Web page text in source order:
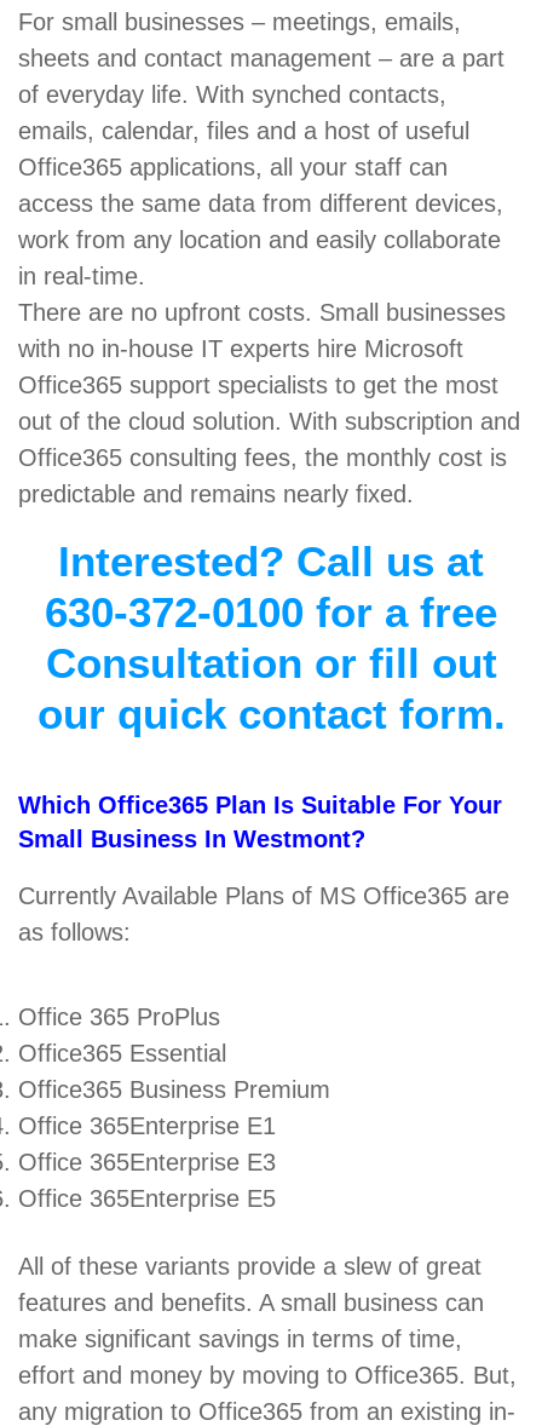
For small businesses – meetings, emails,
sheets and contact management – are a part
of everyday life. With synched contacts,
emails, calendar, files and a host of useful
Office365 applications, all your staff can
access the same data from different devices,
work from any location and easily collaborate
in real-time.
There are no upfront costs. Small businesses
with no in-house IT experts hire Microsoft
Office365 support specialists to get the most
out of the cloud solution. With subscription and
Office365 consulting fees, the monthly cost is
predictable and remains nearly fixed.
Interested? Call us at
630-372-0100 for a free
Consultation or fill out
our quick contact form.
Which Office365 Plan Is Suitable For Your
Small Business In Westmont?
Currently Available Plans of MS Office365 are
as follows:
Office 365 ProPlus
Office365 Essential
Office365 Business Premium
Office 365Enterprise E1
Office 365Enterprise E3
Office 365Enterprise E5
All of these variants provide a slew of great
features and benefits. A small business can
make significant savings in terms of time,
effort and money by moving to Office365. But,
any migration to Office365 from an existing in-